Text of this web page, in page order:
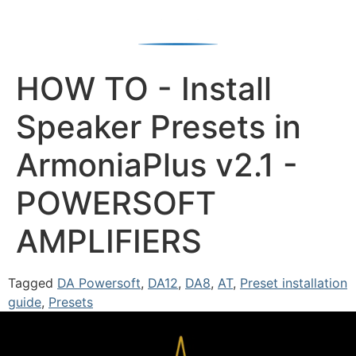
HOW TO - Install
Speaker Presets in
ArmoniaPlus v2.1 -
POWERSOFT
AMPLIFIERS
Tagged DA Powersoft, DA12, DA8, AT, Preset installation
guide, Presets